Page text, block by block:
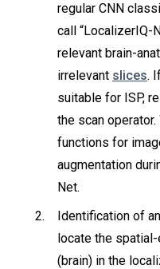
regular CNN
call “LocalizerIQ-
relevant brain-
irrelevant slices.
suitable for ISP,
the scan
functions for
augmentation
Net.
Identification of
locate the
(brain) in the